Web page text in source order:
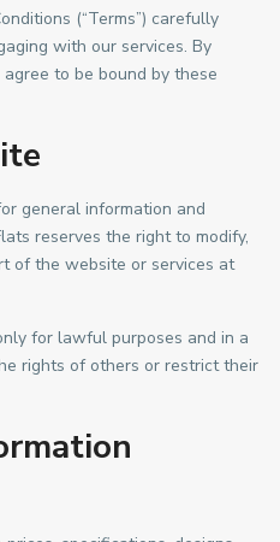
(“Terms”) carefully
with our services. By
to be bound by these
general information and
reserves the right to modify,
of the website or services at
for lawful purposes and in a
rights of others or restrict their